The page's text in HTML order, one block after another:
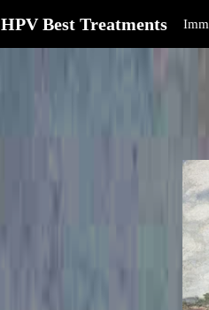
HPV Best Treatments